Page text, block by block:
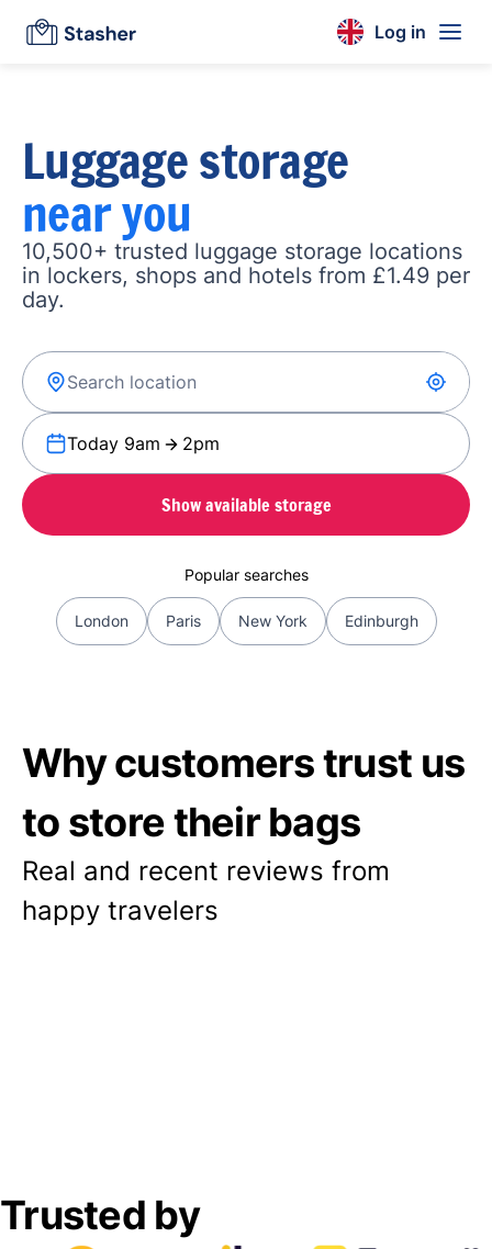
Log in
Luggage storage
near you
10,500+ trusted luggage storage locations
in lockers, shops and hotels from £1.49 per
day.
Today 9am 2pm
Show available storage
Popular searches
London Paris New York Edinburgh
Why customers trust us
to store their bags
Real and recent reviews from
happy travelers
Trusted by